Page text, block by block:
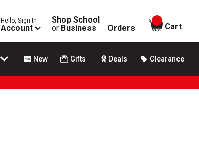
Hello, Sign In
Account
Shop School
or Business Orders
items in
Cart
New Gifts Deals Clearance